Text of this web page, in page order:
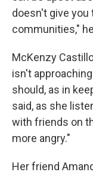
doesn't give you
communities,"
McKenzy
isn't
should, as in
said, as she
with friends on
more angry."
Her friend